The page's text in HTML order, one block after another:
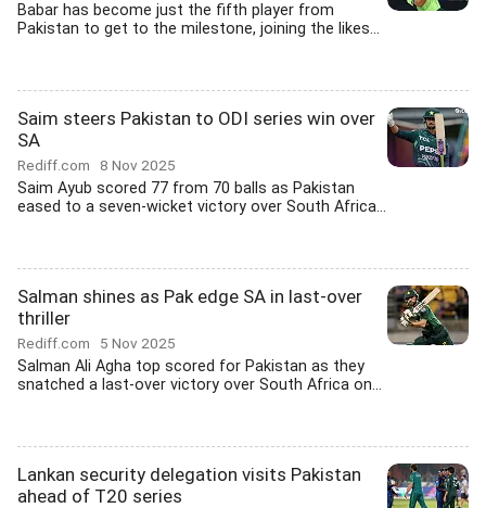
Babar has become just the fifth player from
Pakistan to get to the milestone, joining the likes...
Saim steers Pakistan to ODI series win over
SA
Rediff.com 8 Nov 2025
Saim Ayub scored 77 from 70 balls as Pakistan
eased to a seven-wicket victory over South Africa...
Salman shines as Pak edge SA in last-over
thriller
Rediff.com 5 Nov 2025
Salman Ali Agha top scored for Pakistan as they
snatched a last-over victory over South Africa on...
Lankan security delegation visits Pakistan
ahead of T20 series